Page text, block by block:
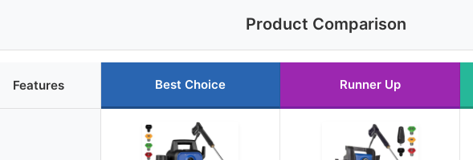
Product Comparison
Features Best Choice Runner Up